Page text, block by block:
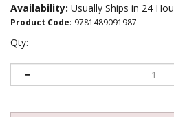
Availability: Usually Ships in 24
Product Code: 9781489091987
Qty: